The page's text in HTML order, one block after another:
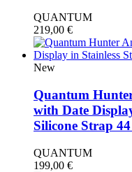
QUANTUM
219,00 €
New
Quantum
with Date
Silicone Strap
QUANTUM
199,00 €